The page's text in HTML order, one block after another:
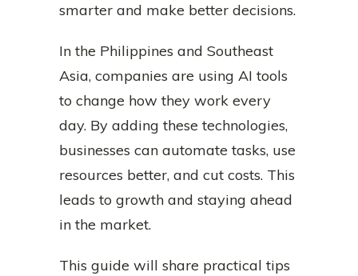
smarter and make better decisions.
In the Philippines and Southeast
Asia, companies are using AI tools
to change how they work every
day. By adding these technologies,
businesses can automate tasks, use
resources better, and cut costs. This
leads to growth and staying ahead
in the market.
This guide will share practical tips